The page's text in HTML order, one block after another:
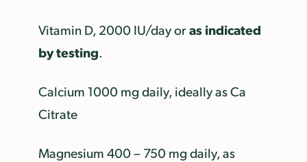
Vitamin D, 2000 IU/day oras indicated
by testing.
Calcium 1000 mg daily, ideally as Ca
Citrate
Magnesium 400 – 750 mg daily, as